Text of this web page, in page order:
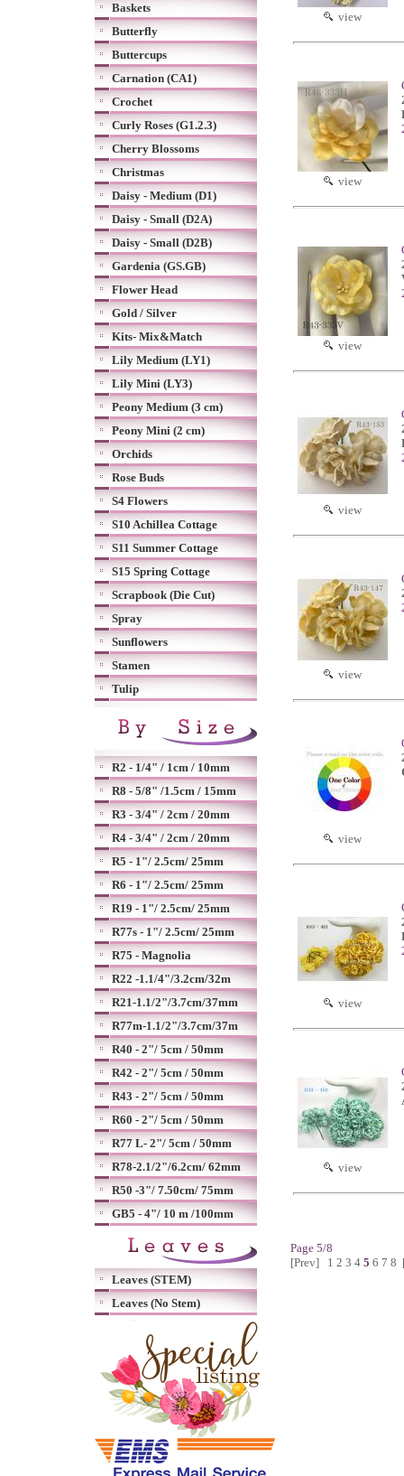
Baskets
Butterfly
Buttercups
Carnation (CA1)
Crochet
Curly Roses (G1.2.3)
Cherry Blossoms
Christmas
Daisy - Medium (D1)
Daisy - Small (D2A)
Daisy - Small (D2B)
Gardenia (GS.GB)
Flower Head
Gold / Silver
Kits- Mix&Match
Lily Medium (LY1)
Lily Mini (LY3)
Peony Medium (3 cm)
Peony Mini (2 cm)
Orchids
Rose Buds
S4 Flowers
S10 Achillea Cottage
S11 Summer Cottage
S15 Spring Cottage
Scrapbook (Die Cut)
Spray
Sunflowers
Stamen
Tulip
R2 - 1/4" / 1cm / 10mm
R8 - 5/8" /1.5cm / 15mm
R3 - 3/4" / 2cm / 20mm
R4 - 3/4" / 2cm / 20mm
R5 - 1"/ 2.5cm/ 25mm
R6 - 1"/ 2.5cm/ 25mm
R19 - 1"/ 2.5cm/ 25mm
R77s - 1"/ 2.5cm/ 25mm
R75 - Magnolia
R22 -1.1/4"/3.2cm/32m
R21-1.1/2"/3.7cm/37mm
R77m-1.1/2"/3.7cm/37m
R40 - 2"/ 5cm / 50mm
R42 - 2"/ 5cm / 50mm
R43 - 2"/ 5cm / 50mm
R60 - 2"/ 5cm / 50mm
R77 L- 2"/ 5cm / 50mm
R78-2.1/2"/6.2cm/ 62mm
R50 -3"/ 7.50cm/ 75mm
GB5 - 4"/ 10 m /100mm
Leaves (STEM)
Leaves (No Stem)
view
view
view
view
view
view
view
view
Page 5/8
[Prev]
1 2 3 4 5 6 7 8